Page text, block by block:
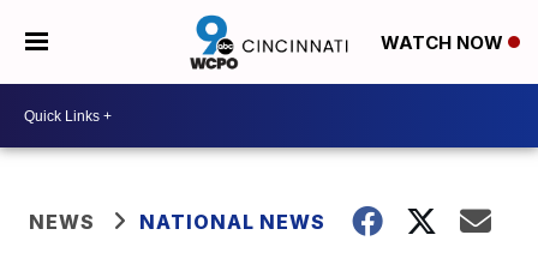
WATCH NOW
NEWS NATIONAL NEWS